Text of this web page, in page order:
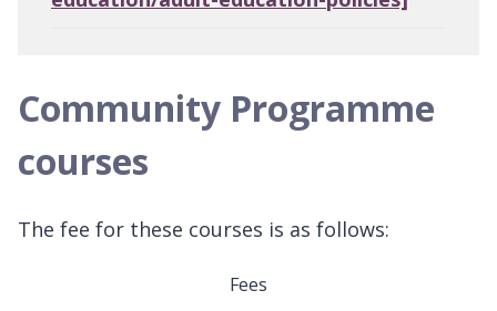
Community Programme
courses
The fee for these courses is as follows:
Fees